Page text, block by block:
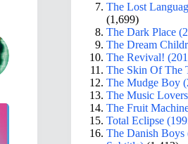
The Lost
(1,699)
The Dark Place
The Dream
The Revival!
The Skin Of The
The Mudge Boy
The Music
The Fruit
Total Eclipse
The Danish Boys